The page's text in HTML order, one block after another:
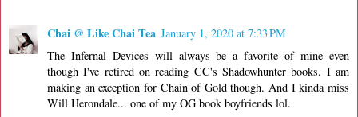
Chai @ Like Chai Tea January 1, 2020 at 7:33 PM
The Infernal Devices will always be a favorite of mine even
though I've retired on reading CC's Shadowhunter books. I am
making an exception for Chain of Gold though. And I kinda miss
Will Herondale... one of my OG book boyfriends lol.